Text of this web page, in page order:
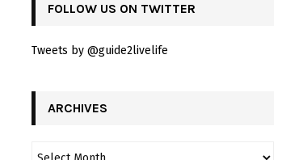
FOLLOW US ON TWITTER
Tweets by @guide2livelife
ARCHIVES